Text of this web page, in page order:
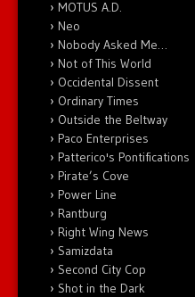
MOTUS A.D.
Neo
Nobody Asked Me…
Not of This World
Occidental Dissent
Ordinary Times
Outside the Beltway
Paco Enterprises
Patterico's Pontifications
Pirate’s Cove
Power Line
Rantburg
Right Wing News
Samizdata
Second City Cop
Shot in the Dark